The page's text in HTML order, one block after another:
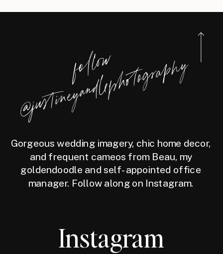
f
o
l
l
o
w
@j
u
s
t
i
n
e
y
a
n
d
l
e
p
h
o
t
o
g
r
a
p
h
y
Gorgeous wedding imagery, chic home decor,
and frequent cameos from Beau, my
goldendoodle and self-appointed office
manager. Follow along on Instagram.
Instagram